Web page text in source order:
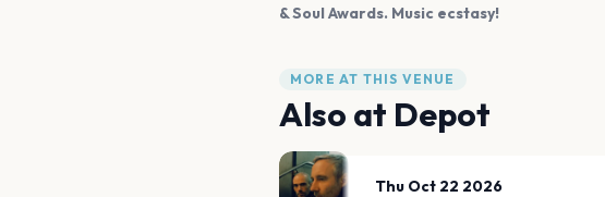
& Soul Awards. Music ecstasy!
MORE AT THIS VENUE
Also at Depot
Thu Oct 22 2026